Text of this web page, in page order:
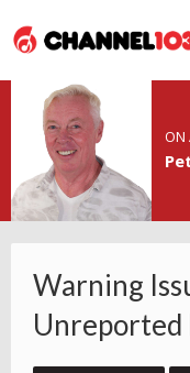
ON
Warning
Unreported